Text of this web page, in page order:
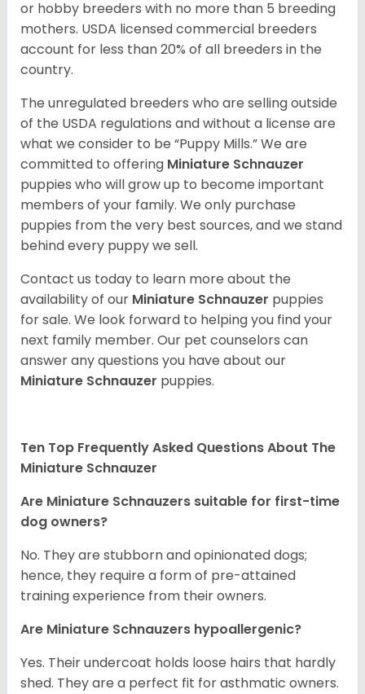
or hobby breeders with no more than 5 breeding
mothers. USDA licensed commercial breeders
account for less than 20% of all breeders in the
country.
The unregulated breeders who are selling outside
of the USDA regulations and without a license are
what we consider to be “Puppy Mills.” We are
committed to offering Miniature Schnauzer
puppies who will grow up to become important
members of your family. We only purchase
puppies from the very best sources, and we stand
behind every puppy we sell.
Contact us today to learn more about the
availability of our Miniature Schnauzer puppies
for sale. We look forward to helping you find your
next family member. Our pet counselors can
answer any questions you have about our
Miniature Schnauzer puppies.
Ten Top Frequently Asked Questions About The
Miniature Schnauzer
Are Miniature Schnauzers suitable for first-time
dog owners?
No. They are stubborn and opinionated dogs;
hence, they require a form of pre-attained
training experience from their owners.
Are Miniature Schnauzers hypoallergenic?
Yes. Their undercoat holds loose hairs that hardly
shed. They are a perfect fit for asthmatic owners.